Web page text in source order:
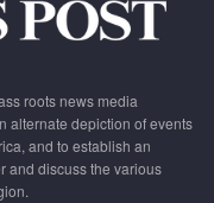
roots news media
alternate depiction of events
and to establish an
and discuss the various